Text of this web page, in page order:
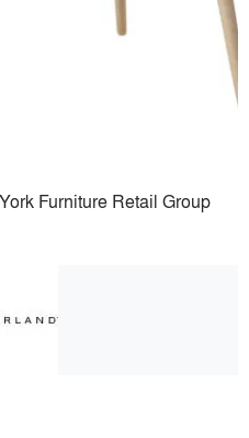
Furniture Retail Group